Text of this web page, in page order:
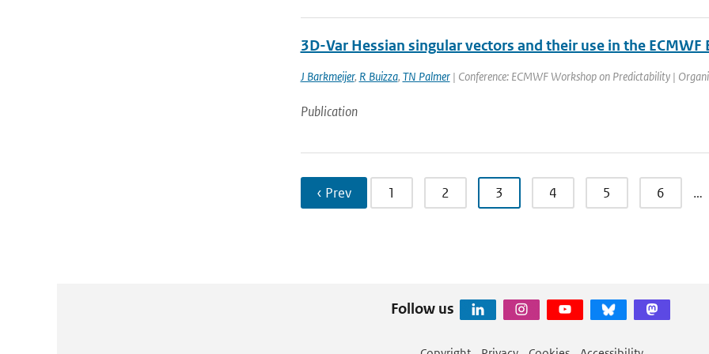
3D-Var Hessian singular vectors and their use in the
J Barkmeijer, R Buizza, TN Palmer| Conference: ECMWF Workshop on Predictability |
Publication
‹ Prev 1 2 3 4 5 6 …
Follow us